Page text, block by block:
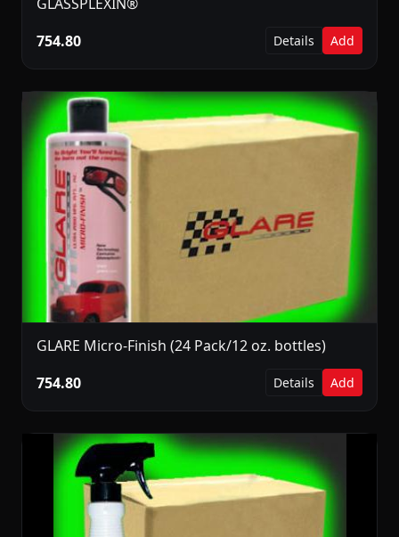
754.80
Details Add
GLARE Micro-Finish (24 Pack/12 oz. bottles)
754.80
Details Add